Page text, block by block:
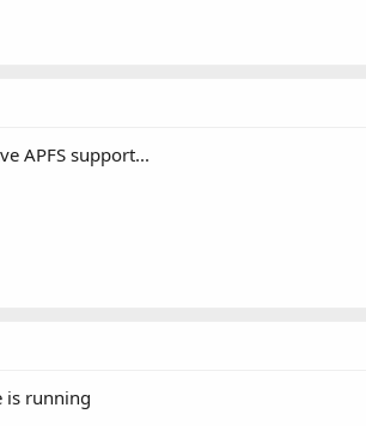
APFS support...
is running